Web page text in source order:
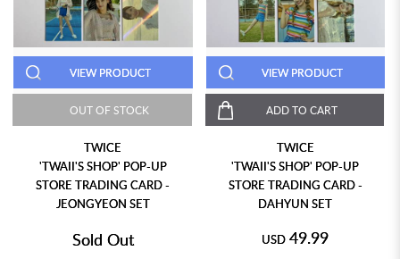
VIEW PRODUCT
OUT OF STOCK
TWICE
'TWAII'S SHOP' POP-UP
STORE TRADING CARD -
JEONGYEON SET
Sold Out
VIEW PRODUCT
ADD TO CART
TWICE
'TWAII'S SHOP' POP-UP
STORE TRADING CARD -
DAHYUN SET
USD 49.99